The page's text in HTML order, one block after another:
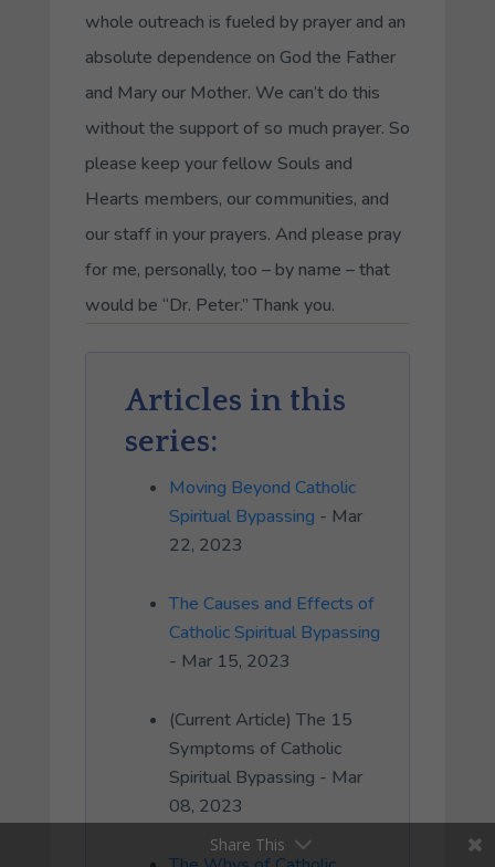
whole outreach is fueled by prayer and an
absolute dependence on God the Father
and Mary our Mother. We can’t do this
without the support of so much prayer. So
please keep your fellow Souls and
Hearts members, our communities, and
our staff in your prayers. And please pray
for me, personally, too – by name – that
would be “Dr. Peter.” Thank you.
Articles in this
series:
Moving Beyond Catholic
Spiritual Bypassing - Mar
22, 2023
The Causes and Effects of
Catholic Spiritual Bypassing
- Mar 15, 2023
(Current Article) The 15
Symptoms of Catholic
Spiritual Bypassing - Mar
08, 2023
Share This